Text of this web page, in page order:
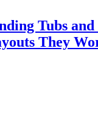
Tubs and
They